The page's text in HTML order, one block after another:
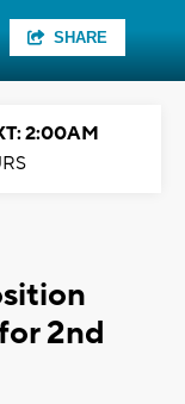
SHARE
2:00AM
2nd